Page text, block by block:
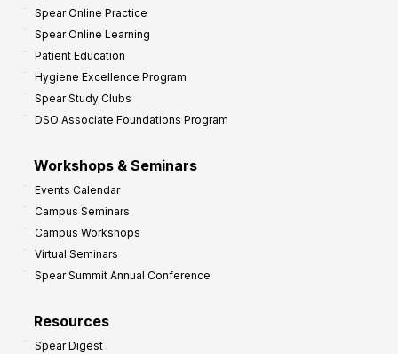
Spear Online Practice
Spear Online Learning
Patient Education
Hygiene Excellence Program
Spear Study Clubs
DSO Associate Foundations Program
Workshops & Seminars
Events Calendar
Campus Seminars
Campus Workshops
Virtual Seminars
Spear Summit Annual Conference
Resources
Spear Digest